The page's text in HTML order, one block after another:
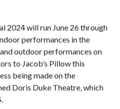
2024 will run June 26 through
performances in the
outdoor performances on
to Jacob’s Pillow this
being made on the
Doris Duke Theatre, which